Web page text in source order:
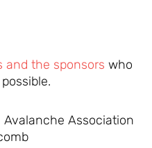
and the sponsors who
Avalanche Association